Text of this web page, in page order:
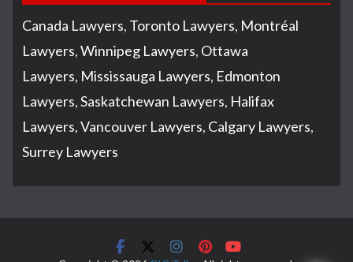
Canada Lawyers, Toronto Lawyers, Montréal
Lawyers,Winnipeg Lawyers, Ottawa
Lawyers, Mississauga Lawyers, Edmonton
Lawyers,Saskatchewan Lawyers, Halifax
Lawyers,Vancouver Lawyers, Calgary Lawyers,
Surrey Lawyers